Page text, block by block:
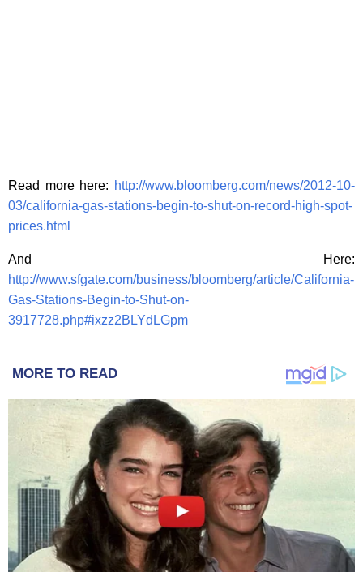
Read more here: http://www.bloomberg.com/news/2012-10-
03/california-gas-stations-begin-to-shut-on-record-high-spot-
prices.html
And Here:
http://www.sfgate.com/business/bloomberg/article/California-
Gas-Stations-Begin-to-Shut-on-
3917728.php#ixzz2BLYdLGpm
MORE TO READ